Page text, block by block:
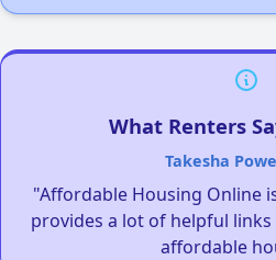
What Renters
Takesha
"Affordable Housing Online
provides a lot of helpful
affordable